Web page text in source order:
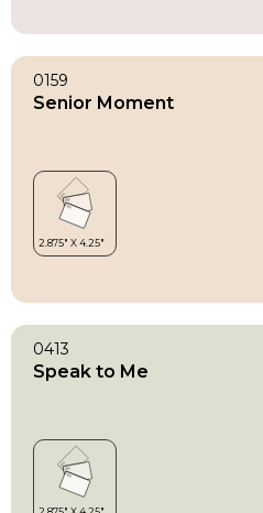
0159
Senior Moment
0413
Speak to Me